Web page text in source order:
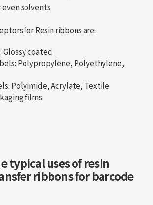
solvents.
for Resin ribbons are:
Glossy coated
Polypropylene, Polyethylene,
Polyimide, Acrylate, Textile
films
typical uses of resin
ribbons for barcode